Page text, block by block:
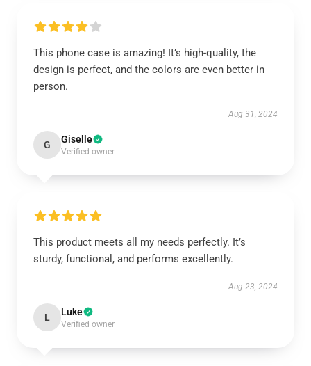
This phone case is amazing! It’s high-quality, the
design is perfect, and the colors are even better in
person.
Aug 31, 2024
G Giselle
Verified owner
This product meets all my needs perfectly. It’s
sturdy, functional, and performs excellently.
Aug 23, 2024
L Luke
Verified owner